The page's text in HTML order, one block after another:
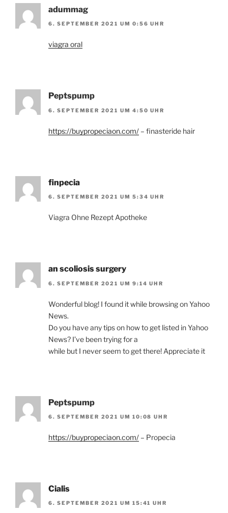
adummag
6. SEPTEMBER 2021 UM 0:56 UHR
viagra oral
Peptspump
6. SEPTEMBER 2021 UM 4:50 UHR
https://buypropeciaon.com/ – finasteride hair
finpecia
6. SEPTEMBER 2021 UM 5:34 UHR
Viagra Ohne Rezept Apotheke
an scoliosis surgery
6. SEPTEMBER 2021 UM 9:14 UHR
Wonderful blog! I found it while browsing on Yahoo
News.
Do you have any tips on how to get listed in Yahoo
News? I’ve been trying for a
while but I never seem to get there! Appreciate it
Peptspump
6. SEPTEMBER 2021 UM 10:08 UHR
https://buypropeciaon.com/ – Propecia
Cialis
6. SEPTEMBER 2021 UM 15:41 UHR